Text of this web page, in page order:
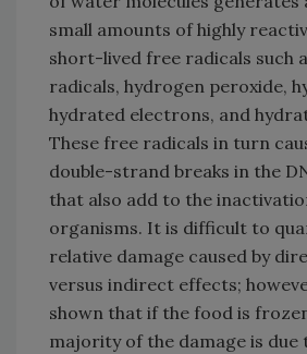
small amounts of highly
short-lived free radicals such
radicals, hydrogen peroxide,
hydrated electrons, and
These free radicals in turn
double-strand breaks in the
that also add to the
organisms. It is difficult to
relative damage caused by
versus indirect effects;
shown that if the food is
majority of the damage is